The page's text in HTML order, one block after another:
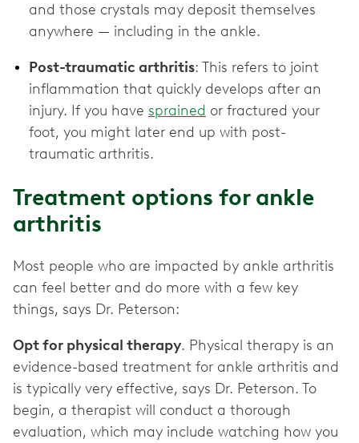
and those crystals may deposit themselves
anywhere — including in the ankle.
Post-traumatic arthritis: This refers to joint
inflammation that quickly develops after an
injury. If you have sprained or fractured your
foot, you might later end up with post-
traumatic arthritis.
Treatment options for ankle
arthritis
Most people who are impacted by ankle arthritis
can feel better and do more with a few key
things, says Dr. Peterson:
Opt for physical therapy. Physical therapy is an
evidence-based treatment for ankle arthritis and
is typically very effective, says Dr. Peterson. To
begin, a therapist will conduct a thorough
evaluation, which may include watching how you